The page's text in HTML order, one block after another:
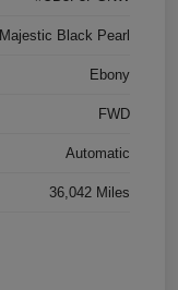
Majestic Black Pearl
Ebony
FWD
Automatic
36,042 Miles